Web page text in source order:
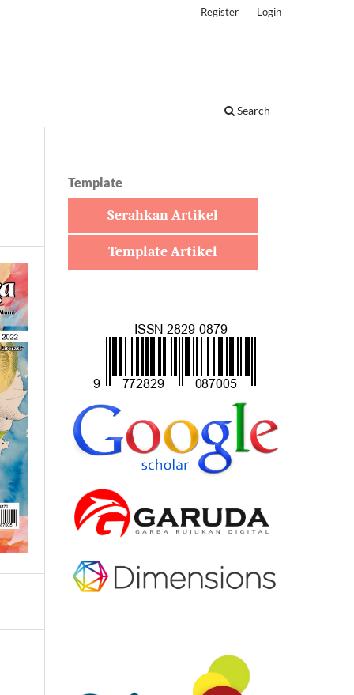
Search
Register Login
Template
Serahkan Artikel
Template Artikel